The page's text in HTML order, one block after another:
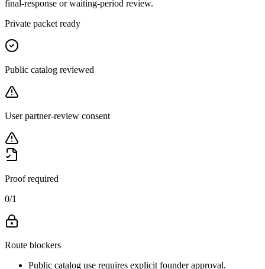
final-response or waiting-period review.
Private packet ready
Public catalog reviewed
User partner-review consent
Proof required
0/1
Route blockers
Public catalog use requires explicit founder approval.